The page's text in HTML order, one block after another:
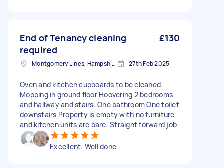
End of Tenancy cleaning
required
£130
Montgomery Lines, Hampshire 27th Feb 2025
Oven and kitchen cupboards to be cleaned.
Mopping in ground floor Hoovering 2 bedrooms
and hallway and stairs. One bathroom One toilet
downstairs Property is empty with no furniture
and kitchen units are bare. Straight forward job
Excellent. Well done